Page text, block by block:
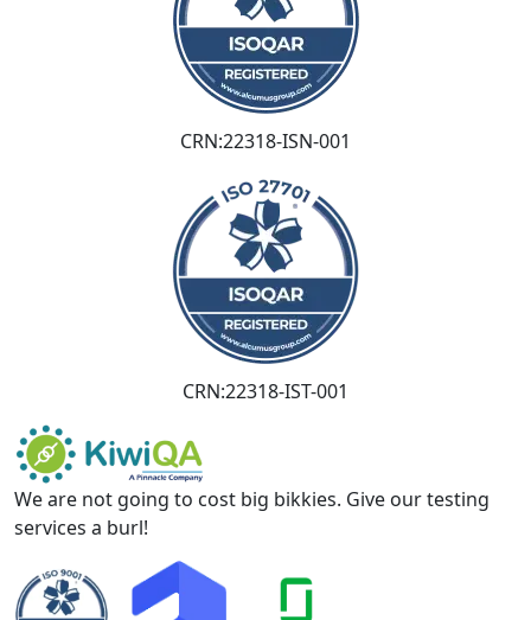
CRN:22318-ISN-001
CRN:22318-IST-001
We are not going to cost big bikkies. Give our testing
services a burl!